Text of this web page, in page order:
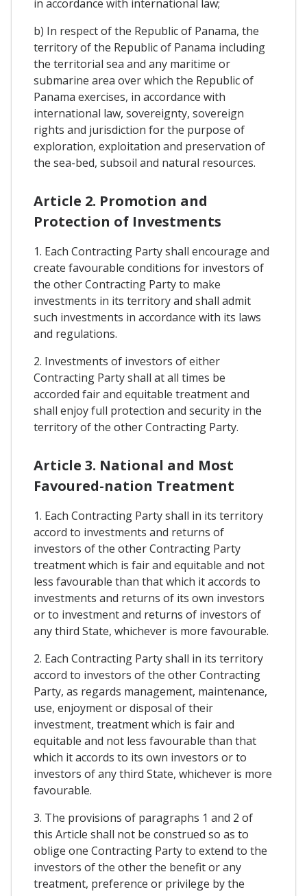
in accordance with international law;
b) In respect of the Republic of Panama, the
territory of the Republic of Panama including
the territorial sea and any maritime or
submarine area over which the Republic of
Panama exercises, in accordance with
international law, sovereignty, sovereign
rights and jurisdiction for the purpose of
exploration, exploitation and preservation of
the sea-bed, subsoil and natural resources.
Article 2. Promotion and
Protection of Investments
1. Each Contracting Party shall encourage and
create favourable conditions for investors of
the other Contracting Party to make
investments in its territory and shall admit
such investments in accordance with its laws
and regulations.
2. Investments of investors of either
Contracting Party shall at all times be
accorded fair and equitable treatment and
shall enjoy full protection and security in the
territory of the other Contracting Party.
Article 3. National and Most
Favoured-nation Treatment
1. Each Contracting Party shall in its territory
accord to investments and returns of
investors of the other Contracting Party
treatment which is fair and equitable and not
less favourable than that which it accords to
investments and returns of its own investors
or to investment and returns of investors of
any third State, whichever is more favourable.
2. Each Contracting Party shall in its territory
accord to investors of the other Contracting
Party, as regards management, maintenance,
use, enjoyment or disposal of their
investment, treatment which is fair and
equitable and not less favourable than that
which it accords to its own investors or to
investors of any third State, whichever is more
favourable.
3. The provisions of paragraphs 1 and 2 of
this Article shall not be construed so as to
oblige one Contracting Party to extend to the
investors of the other the benefit or any
treatment, preference or privilege by the